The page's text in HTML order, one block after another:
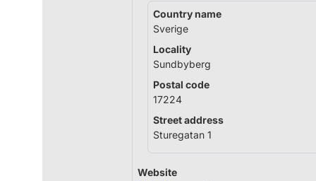
Country name
Sverige
Locality
Sundbyberg
Postal code
17224
Street address
Sturegatan 1
Website